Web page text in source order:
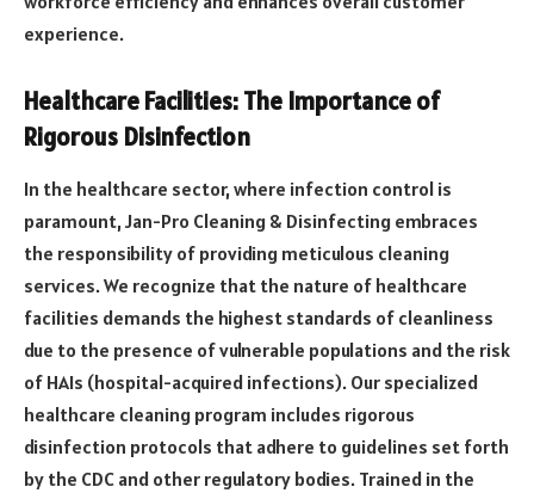
experience.
Healthcare Facilities: The Importance of
Rigorous Disinfection
In the healthcare sector, where infection control is
paramount, Jan-Pro Cleaning & Disinfecting embraces
the responsibility of providing meticulous cleaning
services. We recognize that the nature of healthcare
facilities demands the highest standards of cleanliness
due to the presence of vulnerable populations and the risk
of HAIs (hospital-acquired infections). Our specialized
healthcare cleaning program includes rigorous
disinfection protocols that adhere to guidelines set forth
by the CDC and other regulatory bodies. Trained in the